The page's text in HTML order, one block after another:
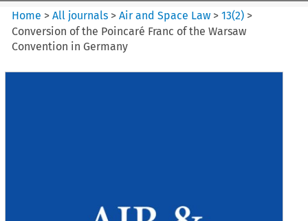
Home >All journals >Air and Space Law >13(2) >
Conversion of the Poincaré Franc of the Warsaw
Convention in Germany